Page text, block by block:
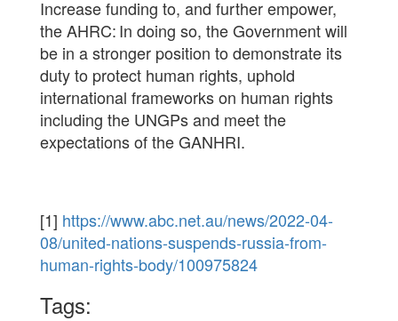
Increase funding to, and further empower,
the AHRC: In doing so, the Government will
be in a stronger position to demonstrate its
duty to protect human rights, uphold
international frameworks on human rights
including the UNGPs and meet the
expectations of the GANHRI.
[1] https://www.abc.net.au/news/2022-04-
08/united-nations-suspends-russia-from-
human-rights-body/100975824
Tags: